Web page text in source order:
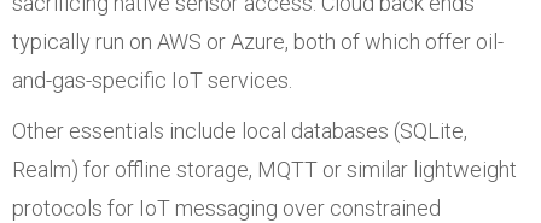
typically run on AWS or Azure, both of which offer oil-
and-gas-specific IoT services.
Other essentials include local databases (SQLite,
Realm) for offline storage, MQTT or similar lightweight
protocols for IoT messaging over constrained